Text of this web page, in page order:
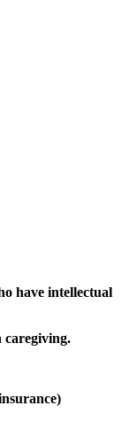
have intellectual
caregiving.